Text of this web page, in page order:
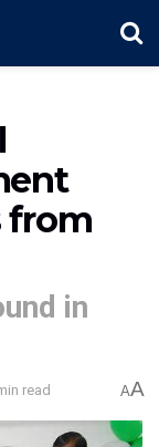
from
in
read AA